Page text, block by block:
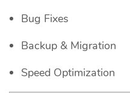
Bug Fixes
Backup & Migration
Speed Optimization